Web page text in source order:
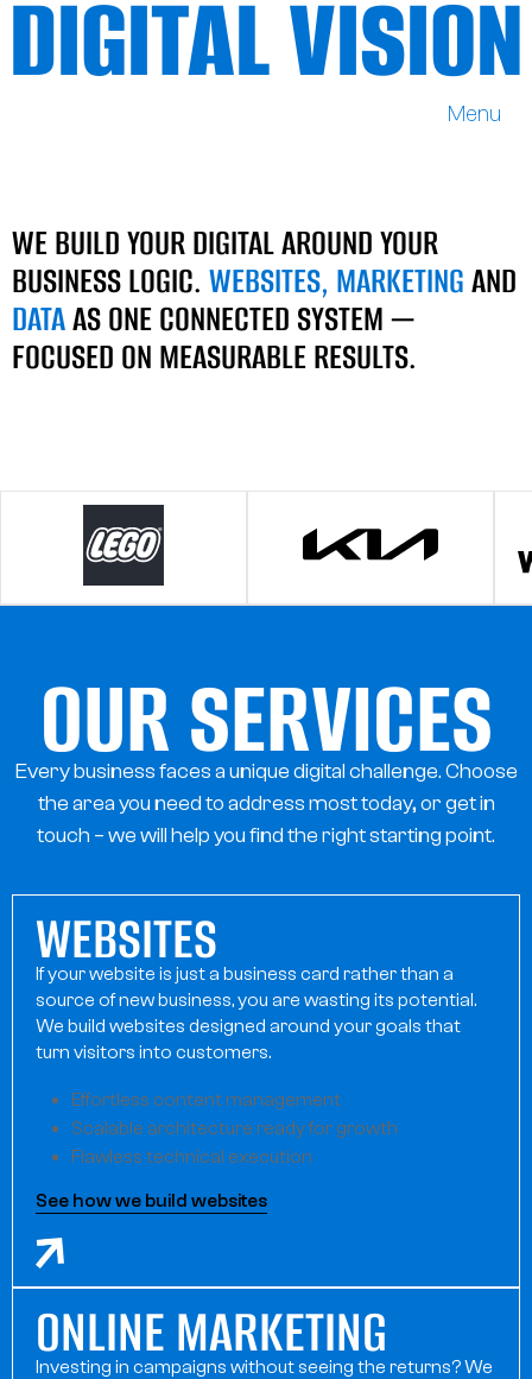
DIGITAL VISION
Menu
WE BUILD YOUR DIGITAL AROUND YOUR
BUSINESS LOGIC. WEBSITES, MARKETINGAND
DATAAS ONE CONNECTED SYSTEM —
FOCUSED ON MEASURABLE RESULTS.
OUR SERVICES
Every business faces a unique digital challenge. Choose
the area you need to address most today, or get in
touch – we will help you find the right starting point.
WEBSITES
If your website is just a business card rather than a
source of new business, you are wasting its potential.
We build websites designed around your goals that
turn visitors into customers.
Effortless content management
Scalable architecture ready for growth
Flawless technical execution
See how we build websites
ONLINE MARKETING
Investing in campaigns without seeing the returns? We